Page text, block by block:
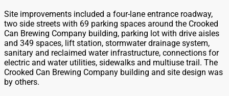
Site improvements included a four-lane entrance roadway,
two side streets with 69 parking spaces around the Crooked
Can Brewing Company building, parking lot with drive aisles
and 349 spaces, lift station, stormwater drainage system,
sanitary and reclaimed water infrastructure, connections for
electric and water utilities, sidewalks and multiuse trail. The
Crooked Can Brewing Company building and site design was
by others.